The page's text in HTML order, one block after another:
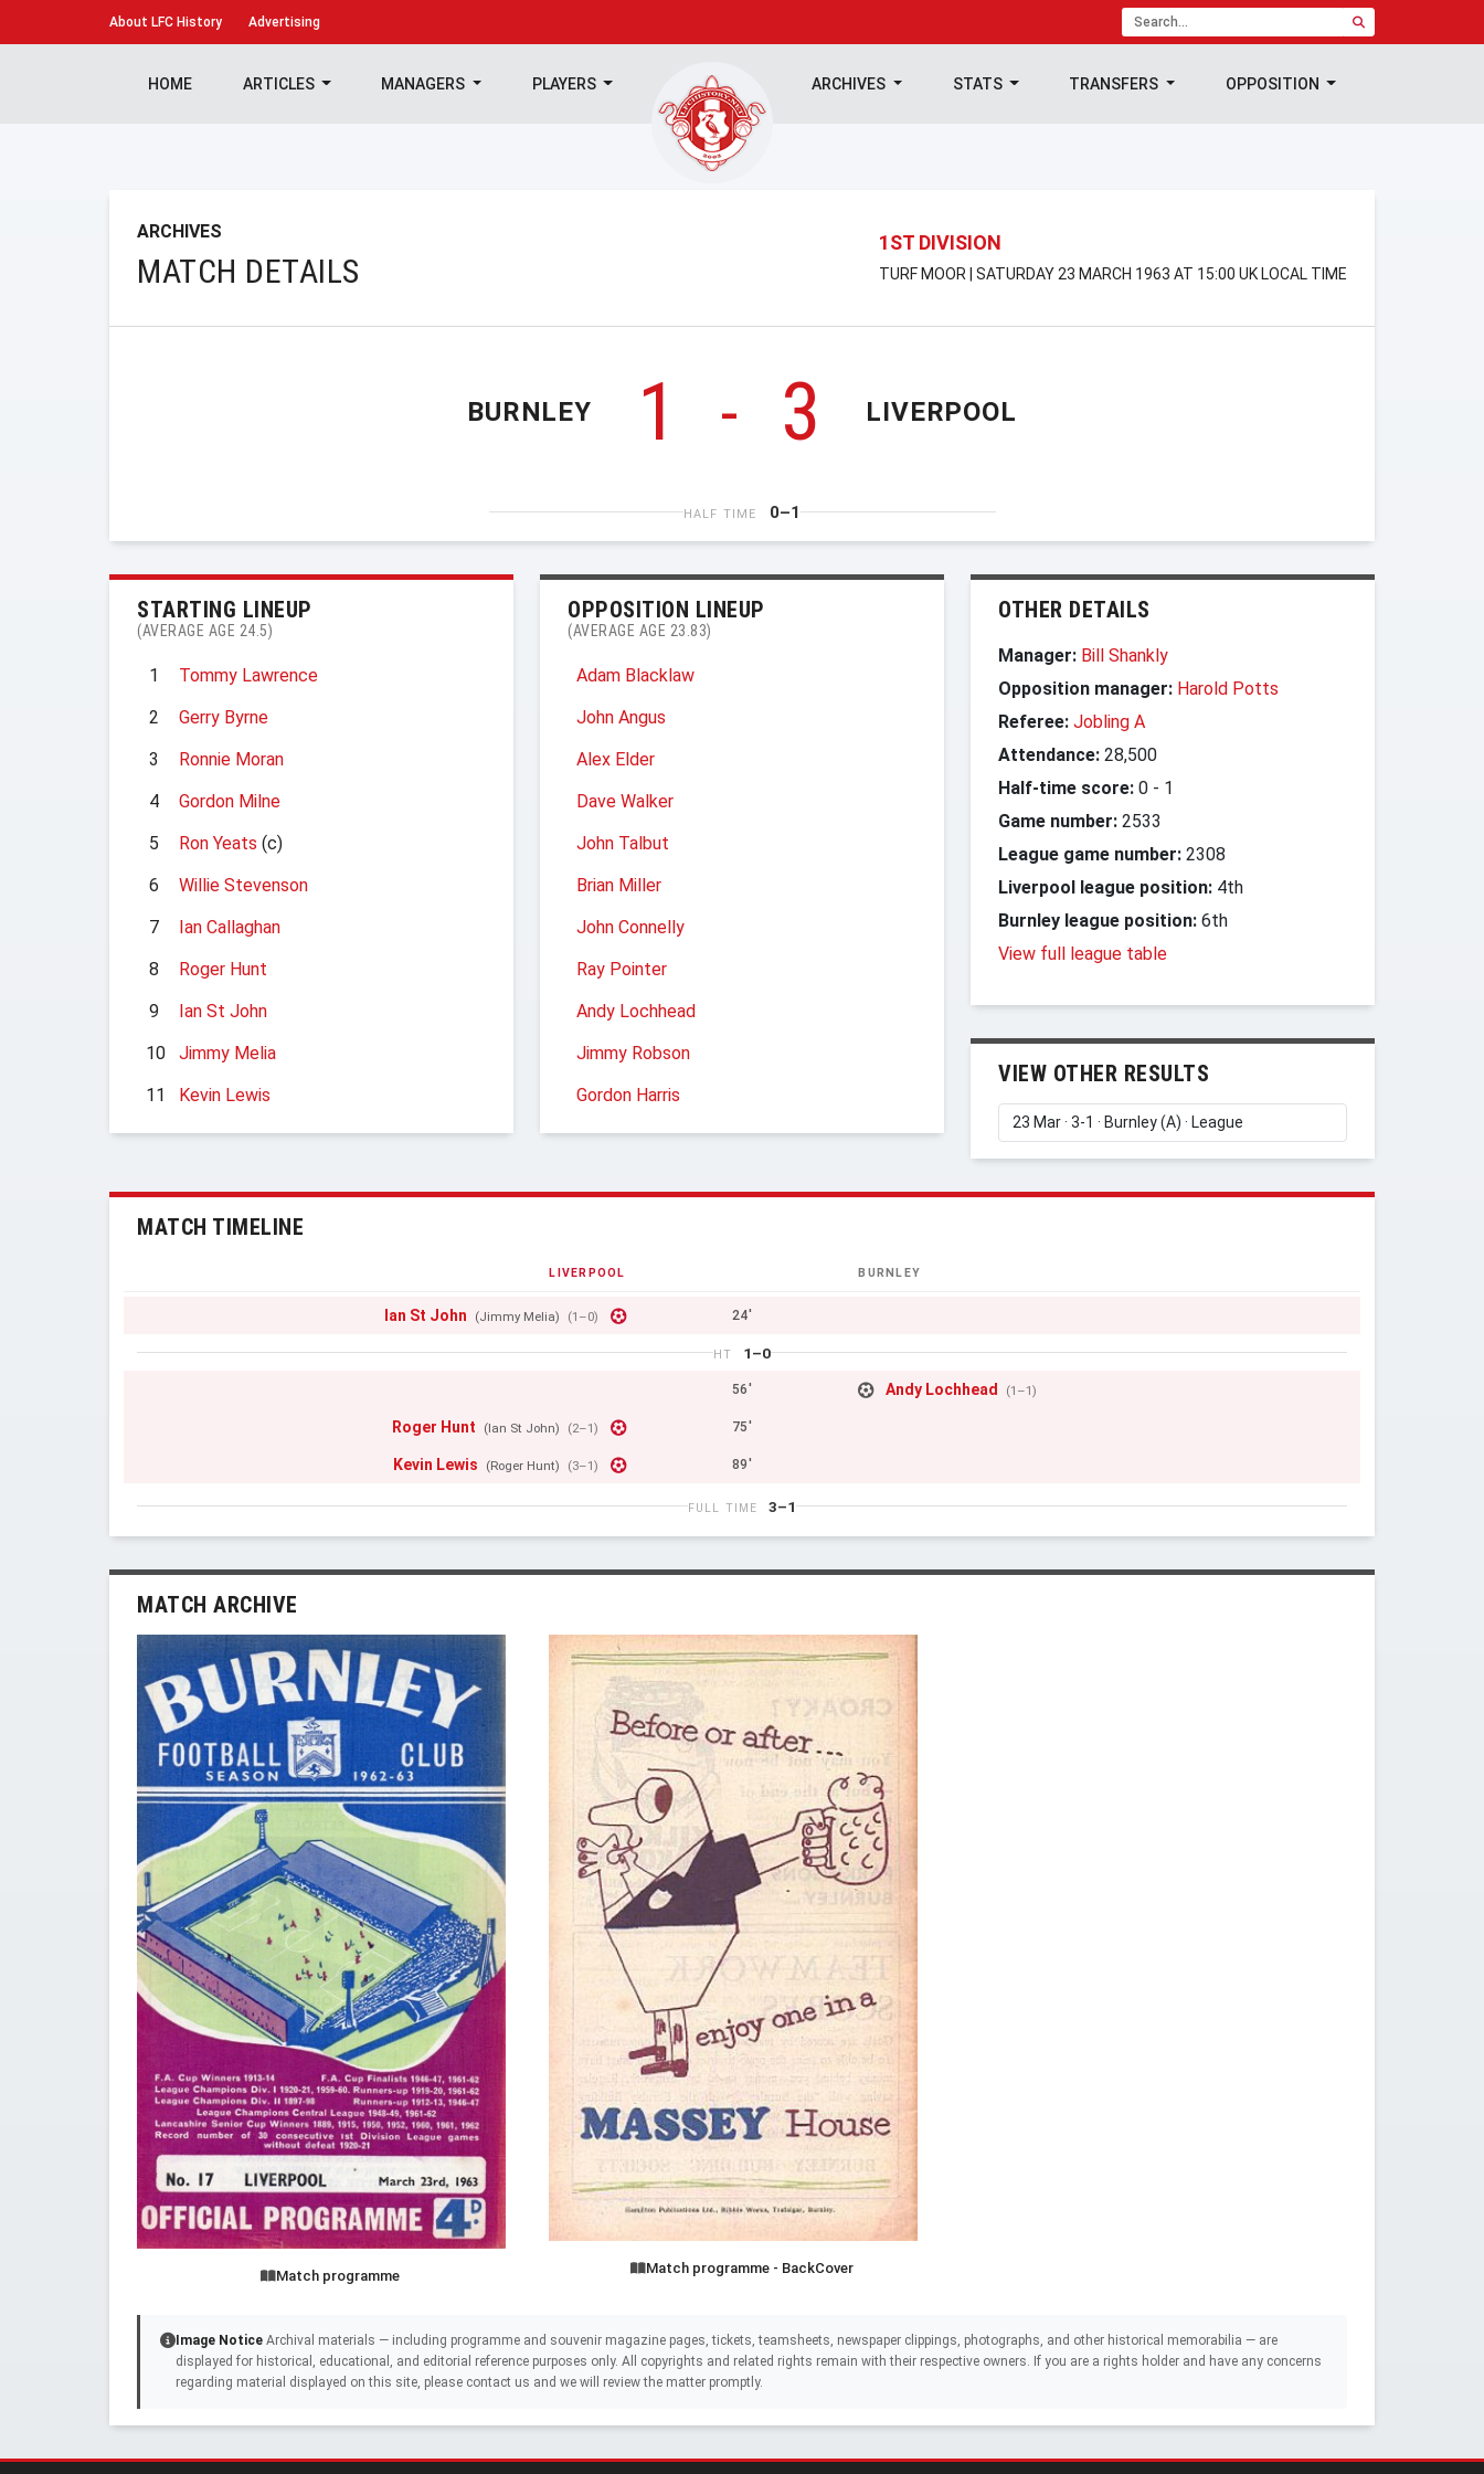
About LFC History Advertising
HOME ARTICLES MANAGERS PLAYERS ARCHIVES STATS TRANSFERS OPPOSITION
ARCHIVES
MATCH DETAILS
1ST DIVISION
TURF MOOR | SATURDAY 23 MARCH 1963 AT 15:00 UK LOCAL TIME
BURNLEY 1 - 3 LIVERPOOL
HALF TIME 0–1
STARTING LINEUP
(AVERAGE AGE 24.5)
1
Tommy Lawrence
2
Gerry Byrne
3
Ronnie Moran
4
Gordon Milne
5
Ron Yeats (c)
6
Willie Stevenson
7
Ian Callaghan
8
Roger Hunt
9
Ian St John
10
Jimmy Melia
11
Kevin Lewis
OPPOSITION LINEUP
(AVERAGE AGE 23.83)
Adam Blacklaw
John Angus
Alex Elder
Dave Walker
John Talbut
Brian Miller
John Connelly
Ray Pointer
Andy Lochhead
Jimmy Robson
Gordon Harris
OTHER DETAILS
Manager: Bill Shankly
Opposition manager: Harold Potts
Referee: Jobling A
Attendance: 28,500
Half-time score: 0 - 1
Game number: 2533
League game number: 2308
Liverpool league position: 4th
Burnley league position: 6th
View full league table
VIEW OTHER RESULTS
MATCH TIMELINE
LIVERPOOL BURNLEY
Ian St John (Jimmy Melia) (1–0) 24'
HT 1–0
56' Andy Lochhead (1–1)
Roger Hunt (Ian St John) (2–1) 75'
Kevin Lewis (Roger Hunt) (3–1) 89'
FULL TIME 3–1
MATCH ARCHIVE
Match programme
Match programme - BackCover
Image Notice Archival materials — including programme and souvenir magazine pages, tickets, teamsheets, newspaper clippings, photographs, and other historical memorabilia — are
displayed for historical, educational, and editorial reference purposes only. All copyrights and related rights remain with their respective owners. If you are a rights holder and have any concerns
regarding material displayed on this site, please contact us and we will review the matter promptly.